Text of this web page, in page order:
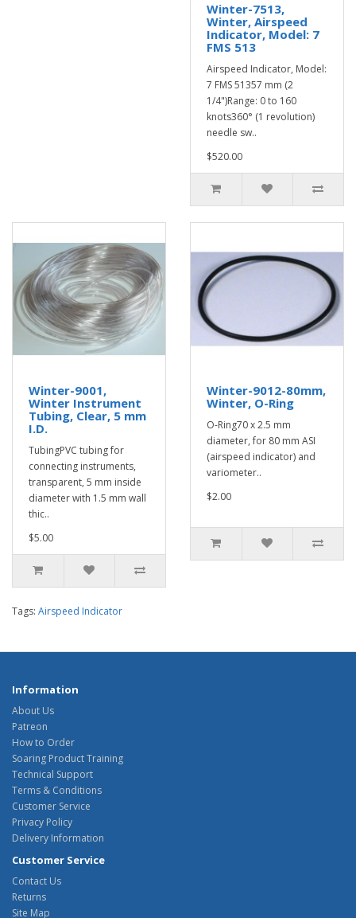
Winter-7513,
Winter, Airspeed
Indicator, Model: 7
FMS 513
Airspeed Indicator, Model:
7 FMS 51357 mm (2
1/4")Range: 0 to 160
knots360° (1 revolution)
needle sw..
$520.00
Winter-9001,
Winter Instrument
Tubing, Clear, 5 mm
I.D.
TubingPVC tubing for
connecting instruments,
transparent, 5 mm inside
diameter with 1.5 mm wall
thic..
$5.00
Winter-9012-80mm,
Winter, O-Ring
O-Ring70 x 2.5 mm
diameter, for 80 mm ASI
(airspeed indicator) and
variometer..
$2.00
Tags: Airspeed Indicator
Information
About Us
Patreon
How to Order
Soaring Product Training
Technical Support
Terms & Conditions
Customer Service
Privacy Policy
Delivery Information
Customer Service
Contact Us
Returns
Site Map